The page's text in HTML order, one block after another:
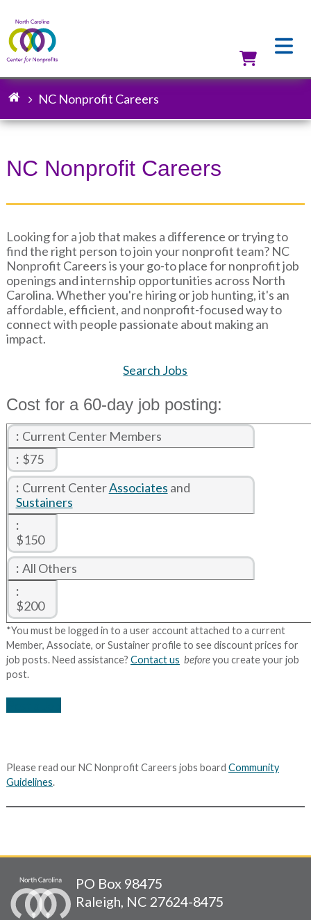
Breadcrumb
NC Nonprofit Careers
NC Nonprofit Careers
Looking for a job that makes a difference or trying to
find the right person to join your nonprofit team? NC
Nonprofit Careers is your go-to place for nonprofit job
openings and internship opportunities across North
Carolina. Whether you're hiring or job hunting, it's an
affordable, efficient, and nonprofit-focused way to
connect with people passionate about making an
impact.
Search Jobs
Cost for a 60-day job posting:
Current Center Members
$75
Current CenterAssociates and
Sustainers
$150
All Others
$200
*You must be logged in to a user account attached to a current
Member, Associate, or Sustainer profile to see discount prices for
job posts. Need assistance? Contact us beforeyou create your job
post.
Please read our NC Nonprofit Careers jobs board Community
Guidelines.
PO Box 98475
Raleigh, NC 27624-8475